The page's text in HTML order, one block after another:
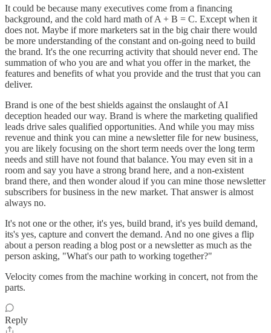
It could be because many executives come from a financing
background, and the cold hard math of A + B = C. Except when it
does not. Maybe if more marketers sat in the big chair there would
be more understanding of the constant and on-going need to build
the brand. It's the one recurring activity that should never end. The
summation of who you are and what you offer in the market, the
features and benefits of what you provide and the trust that you can
deliver.
Brand is one of the best shields against the onslaught of AI
deception headed our way. Brand is where the marketing qualified
leads drive sales qualified opportunities. And while you may miss
revenue and think you can mine a newsletter file for new business,
you are likely focusing on the short term needs over the long term
needs and still have not found that balance. You may even sit in a
room and say you have a strong brand here, and a non-existent
brand there, and then wonder aloud if you can mine those newsletter
subscribers for business in the new market. That answer is almost
always no.
It's not one or the other, it's yes, build brand, it's yes build demand,
its's yes, capture and convert the demand. And no one gives a flip
about a person reading a blog post or a newsletter as much as the
person asking, "What's our path to working together?"
Velocity comes from the machine working in concert, not from the
parts.
Reply